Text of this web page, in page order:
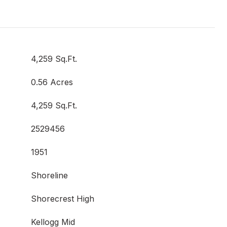
4,259 Sq.Ft.
0.56 Acres
4,259 Sq.Ft.
2529456
1951
Shoreline
Shorecrest High
Kellogg Mid